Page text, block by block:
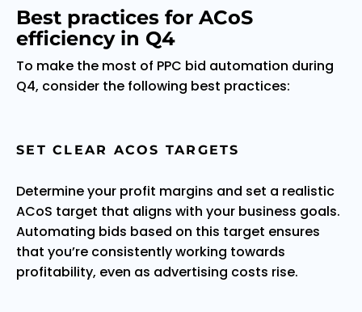
Best practices for ACoS
efficiency in Q4
To make the most of PPC bid automation during
Q4, consider the following best practices:
SET CLEAR ACOS TARGETS
Determine your profit margins and set a realistic
ACoS target that aligns with your business goals.
Automating bids based on this target ensures
that you’re consistently working towards
profitability, even as advertising costs rise.